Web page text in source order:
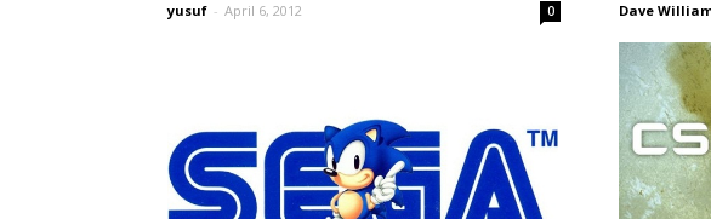
yusuf - April 6, 2012 0 Dave